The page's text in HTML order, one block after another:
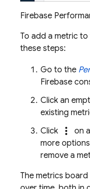
Firebase
To add a metric
these steps:
Go to the
Firebase
Click an
existing
Click
more_vert
on
more
remove a
The metrics